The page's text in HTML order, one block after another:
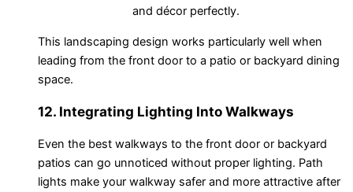
and décor perfectly.
This landscaping design works particularly well when
leading from the front door to a patio or backyard dining
space.
12. Integrating Lighting Into Walkways
Even the best walkways to the front door or backyard
patios can go unnoticed without proper lighting. Path
lights make your walkway safer and more attractive after